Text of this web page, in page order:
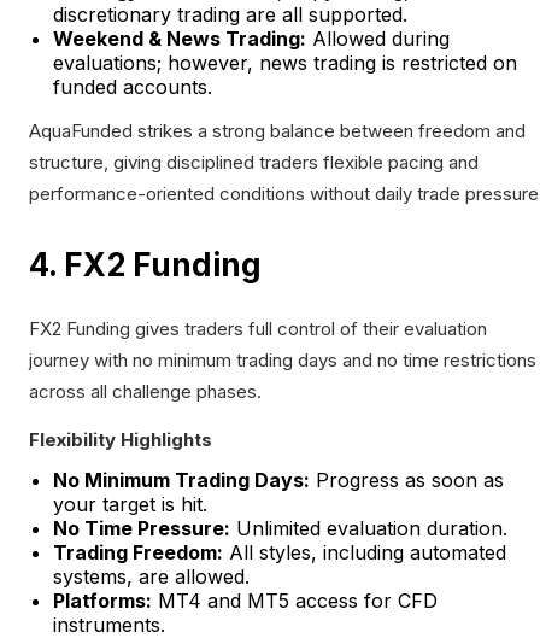
discretionary trading are all supported.
Weekend & News Trading: Allowed during
evaluations; however, news trading is restricted on
funded accounts.
AquaFunded strikes a strong balance between freedom and
structure, giving disciplined traders flexible pacing and
performance-oriented conditions without daily trade
4. FX2 Funding
FX2 Funding gives traders full control of their evaluation
journey with no minimum trading days and no time restrictions
across all challenge phases.
Flexibility Highlights
No Minimum Trading Days: Progress as soon as
your target is hit.
No Time Pressure: Unlimited evaluation duration.
Trading Freedom: All styles, including automated
systems, are allowed.
Platforms: MT4 and MT5 access for CFD
instruments.